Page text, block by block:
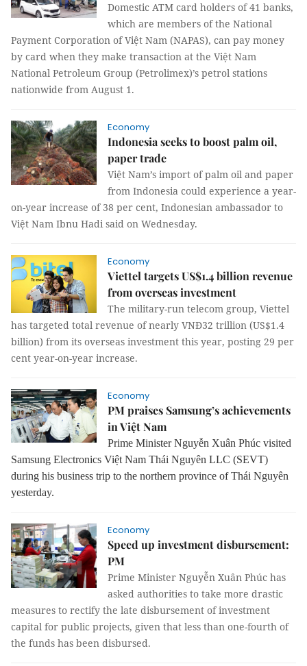
Domestic ATM card holders of 41 banks,
which are members of the National
Payment Corporation of Việt Nam (NAPAS), can pay money
by card when they make transaction at the Việt Nam
National Petroleum Group (Petrolimex)’s petrol stations
nationwide from August 1.
Economy
Indonesia seeks to boost palm oil,
paper trade
Việt Nam’s import of palm oil and paper
from Indonesia could experience a year-
on-year increase of 38 per cent, Indonesian ambassador to
Việt Nam Ibnu Hadi said on Wednesday.
Economy
Viettel targets US$1.4 billion revenue
from overseas investment
The military-run telecom group, Viettel
has targeted total revenue of nearly VNĐ32 trillion (US$1.4
billion) from its overseas investment this year, posting 29 per
cent year-on-year increase.
Economy
PM praises Samsung’s achievements
in Việt Nam
Prime Minister Nguyễn Xuân Phúc visited
Samsung Electronics Việt Nam Thái Nguyên LLC (SEVT)
during his business trip to the northern province of Thái Nguyên
yesterday.
Economy
Speed up investment disbursement:
PM
Prime Minister Nguyễn Xuân Phúc has
asked authorities to take more drastic
measures to rectify the late disbursement of investment
capital for public projects, given that less than one-fourth of
the funds has been disbursed.